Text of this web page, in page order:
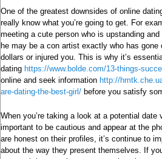
One of the greatest downsides of online
really know what you’re going to get. For
meeting a cute person who is upstanding
he may be a con artist exactly who has gone
dollars or injured you. This is why it’s
dating https://www.bolde.com/13-things-
online and seek information http://
are-dating-the-best-girl/ before you satisfy
When you’re taking a look at a potential date
important to be cautious and appear at the
are honest on their profiles, it’s continue to
about the way they present themselves. If